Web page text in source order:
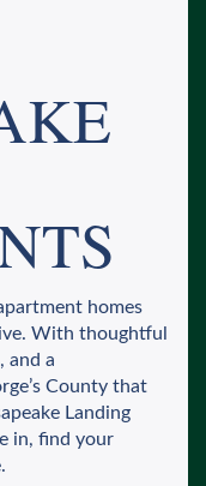
homes
With thoughtful
and a
County that
Landing
in, find your